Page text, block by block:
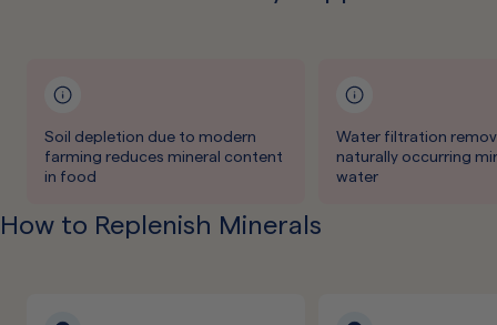
Soil depletion due to modern
farming reduces mineral content
in food
Water filtration
naturally occurring
water
How to Replenish Minerals